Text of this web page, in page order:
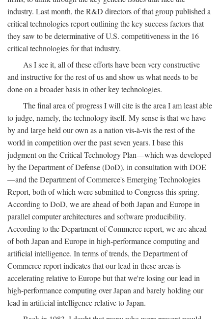
industry. Last month, the R&D directors of that group published a
critical technologies report outlining the key success factors that
they saw to be determinative of U.S. competitiveness in the 16
critical technologies for that industry.
As I see it, all of these efforts have been very constructive
and instructive for the rest of us and show us what needs to be
done on a broader basis in other key technologies.
The final area of progress I will cite is the area I am least able
to judge, namely, the technology itself. My sense is that we have
by and large held our own as a nation vis-à-vis the rest of the
world in competition over the past seven years. I base this
judgment on the Critical Technology Plan—which was developed
by the Department of Defense (DoD), in consultation with DOE
—and the Department of Commerce's Emerging Technologies
Report, both of which were submitted to Congress this spring.
According to DoD, we are ahead of both Japan and Europe in
parallel computer architectures and software producibility.
According to the Department of Commerce report, we are ahead
of both Japan and Europe in high-performance computing and
artificial intelligence. In terms of trends, the Department of
Commerce report indicates that our lead in these areas is
accelerating relative to Europe but that we're losing our lead in
high-performance computing over Japan and barely holding our
lead in artificial intelligence relative to Japan.